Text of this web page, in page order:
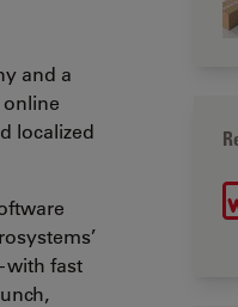
and a
localized
fast